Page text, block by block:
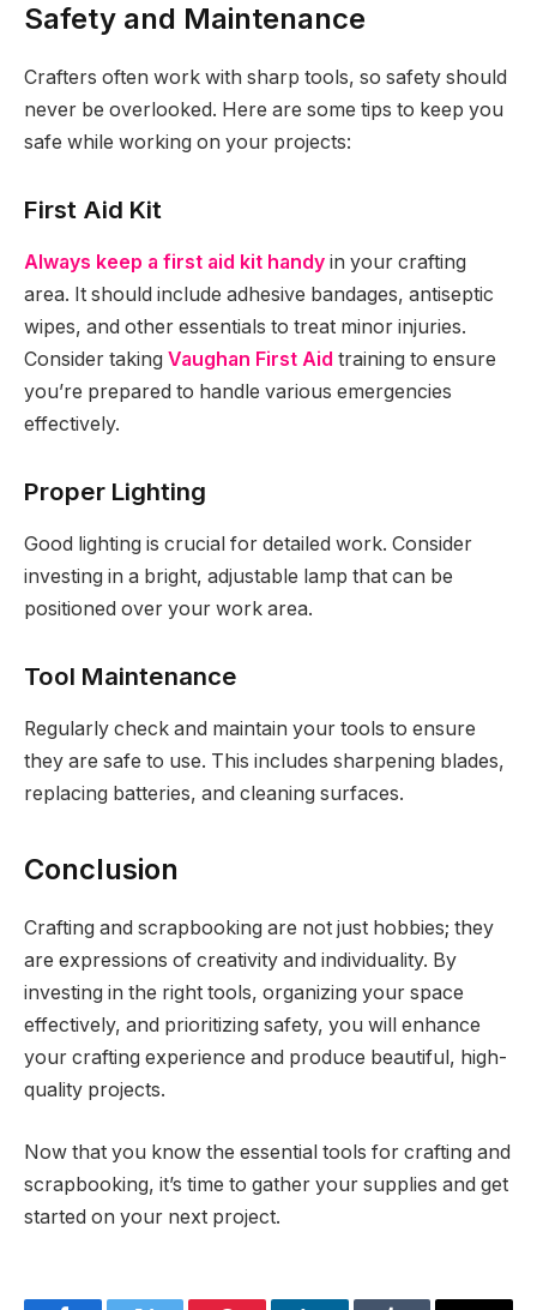
Safety and Maintenance
Crafters often work with sharp tools, so safety should
never be overlooked. Here are some tips to keep you
safe while working on your projects:
First Aid Kit
Always keep a first aid kit handy in your crafting
area. It should include adhesive bandages, antiseptic
wipes, and other essentials to treat minor injuries.
Consider taking Vaughan First Aid training to ensure
you’re prepared to handle various emergencies
effectively.
Proper Lighting
Good lighting is crucial for detailed work. Consider
investing in a bright, adjustable lamp that can be
positioned over your work area.
Tool Maintenance
Regularly check and maintain your tools to ensure
they are safe to use. This includes sharpening blades,
replacing batteries, and cleaning surfaces.
Conclusion
Crafting and scrapbooking are not just hobbies; they
are expressions of creativity and individuality. By
investing in the right tools, organizing your space
effectively, and prioritizing safety, you will enhance
your crafting experience and produce beautiful, high-
quality projects.
Now that you know the essential tools for crafting and
scrapbooking, it’s time to gather your supplies and get
started on your next project.